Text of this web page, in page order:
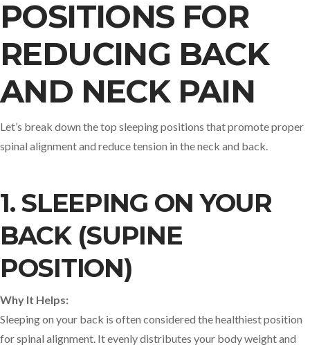
POSITIONS FOR
REDUCING BACK
AND NECK PAIN
Let’s break down the top sleeping positions that promote proper
spinal alignment and reduce tension in the neck and back.
1. SLEEPING ON YOUR
BACK (SUPINE
POSITION)
Why It Helps:
Sleeping on your back is often considered the healthiest position
for spinal alignment. It evenly distributes your body weight and